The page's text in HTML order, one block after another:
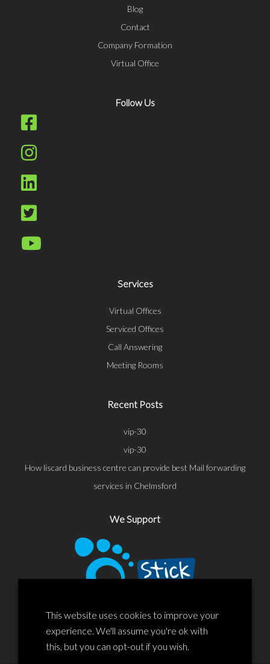
Blog
Contact
Company Formation
Virtual Office
Follow Us
Services
Virtual Offices
Serviced Offices
Call Answering
Meeting Rooms
Recent Posts
vip-30
vip-30
How liscard business centre can provide best Mail forwarding
services in Chelmsford
We Support
This website uses cookies to improve your
experience. We'll assume you're ok with
this, but you can opt-out if you wish.